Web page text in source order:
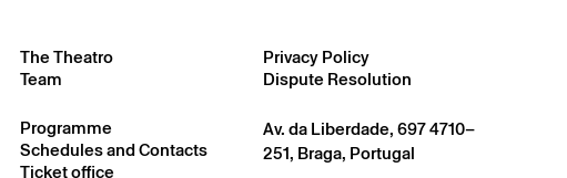
The Theatro
Team
Programme
Schedules and Contacts
Ticket office
Privacy Policy
Dispute Resolution
Av. da Liberdade, 697 4710–
251, Braga, Portugal